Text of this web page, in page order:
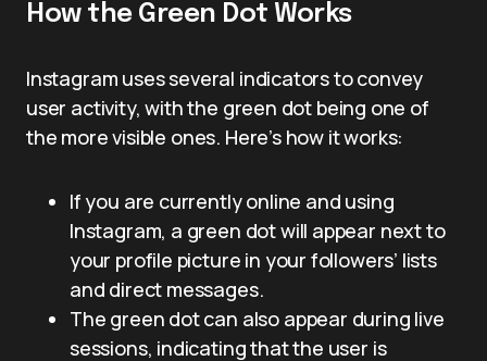
How the Green Dot Works
Instagram uses several indicators to convey
user activity, with the green dot being one of
the more visible ones. Here’s how it works:
If you are currently online and using
Instagram, a green dot will appear next to
your profile picture in your followers’ lists
and direct messages.
The green dot can also appear during live
sessions, indicating that the user is